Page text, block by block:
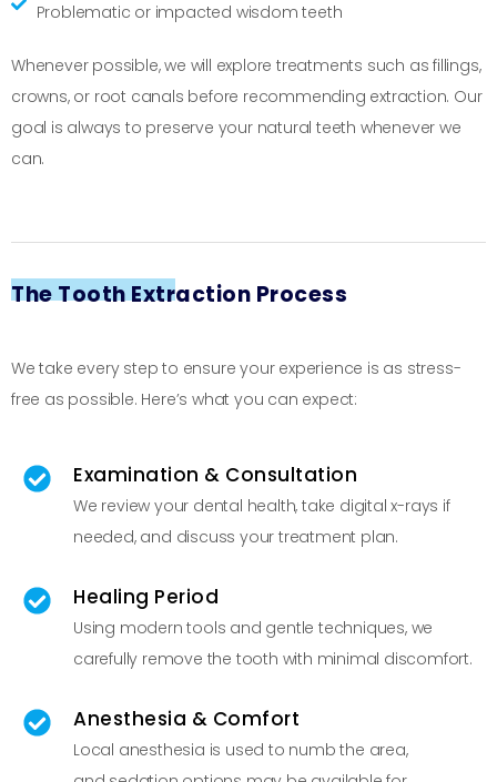
Problematic or impacted wisdom teeth
Whenever possible, we will explore treatments such as fillings,
crowns, or root canals before recommending extraction. Our
goal is always to preserve your natural teeth whenever we
can.
The Tooth Extraction Process
We take every step to ensure your experience is as stress-
free as possible. Here’s what you can expect:
Examination & Consultation
We review your dental health, take digital x-rays if
needed, and discuss your treatment plan.
Healing Period
Using modern tools and gentle techniques, we
carefully remove the tooth with minimal discomfort.
Anesthesia & Comfort
Local anesthesia is used to numb the area,